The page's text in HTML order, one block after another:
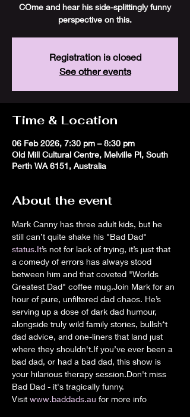
COme and hear his side-splittingly funny
perspective on this.
Registration is closed
See other events
Time & Location
06 Feb 2026, 7:30 pm – 8:30 pm
Old Mill Cultural Centre, Melville Pl, South
Perth WA 6151, Australia
About the event
Mark Canny has three adult kids, but he
still can’t quite shake his "Bad Dad"
status.It’s not for lack of trying, it’s just that
a comedy of errors has always stood
between him and that coveted "Worlds
Greatest Dad" coffee mug.Join Mark for an
hour of pure, unfiltered dad chaos. He’s
serving up a dose of dark dad humour,
alongside truly wild family stories, bullsh*t
dad advice, and one-liners that land just
where they shouldn't.If you’ve ever been a
bad dad, or had a bad dad, this show is
your hilarious therapy session.Don't miss
Bad Dad - it's tragically funny.
Visit www.baddads.au for more info